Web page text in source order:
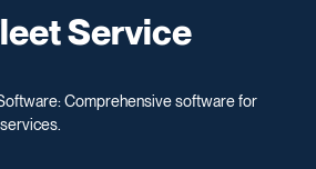
Service
Comprehensive software for